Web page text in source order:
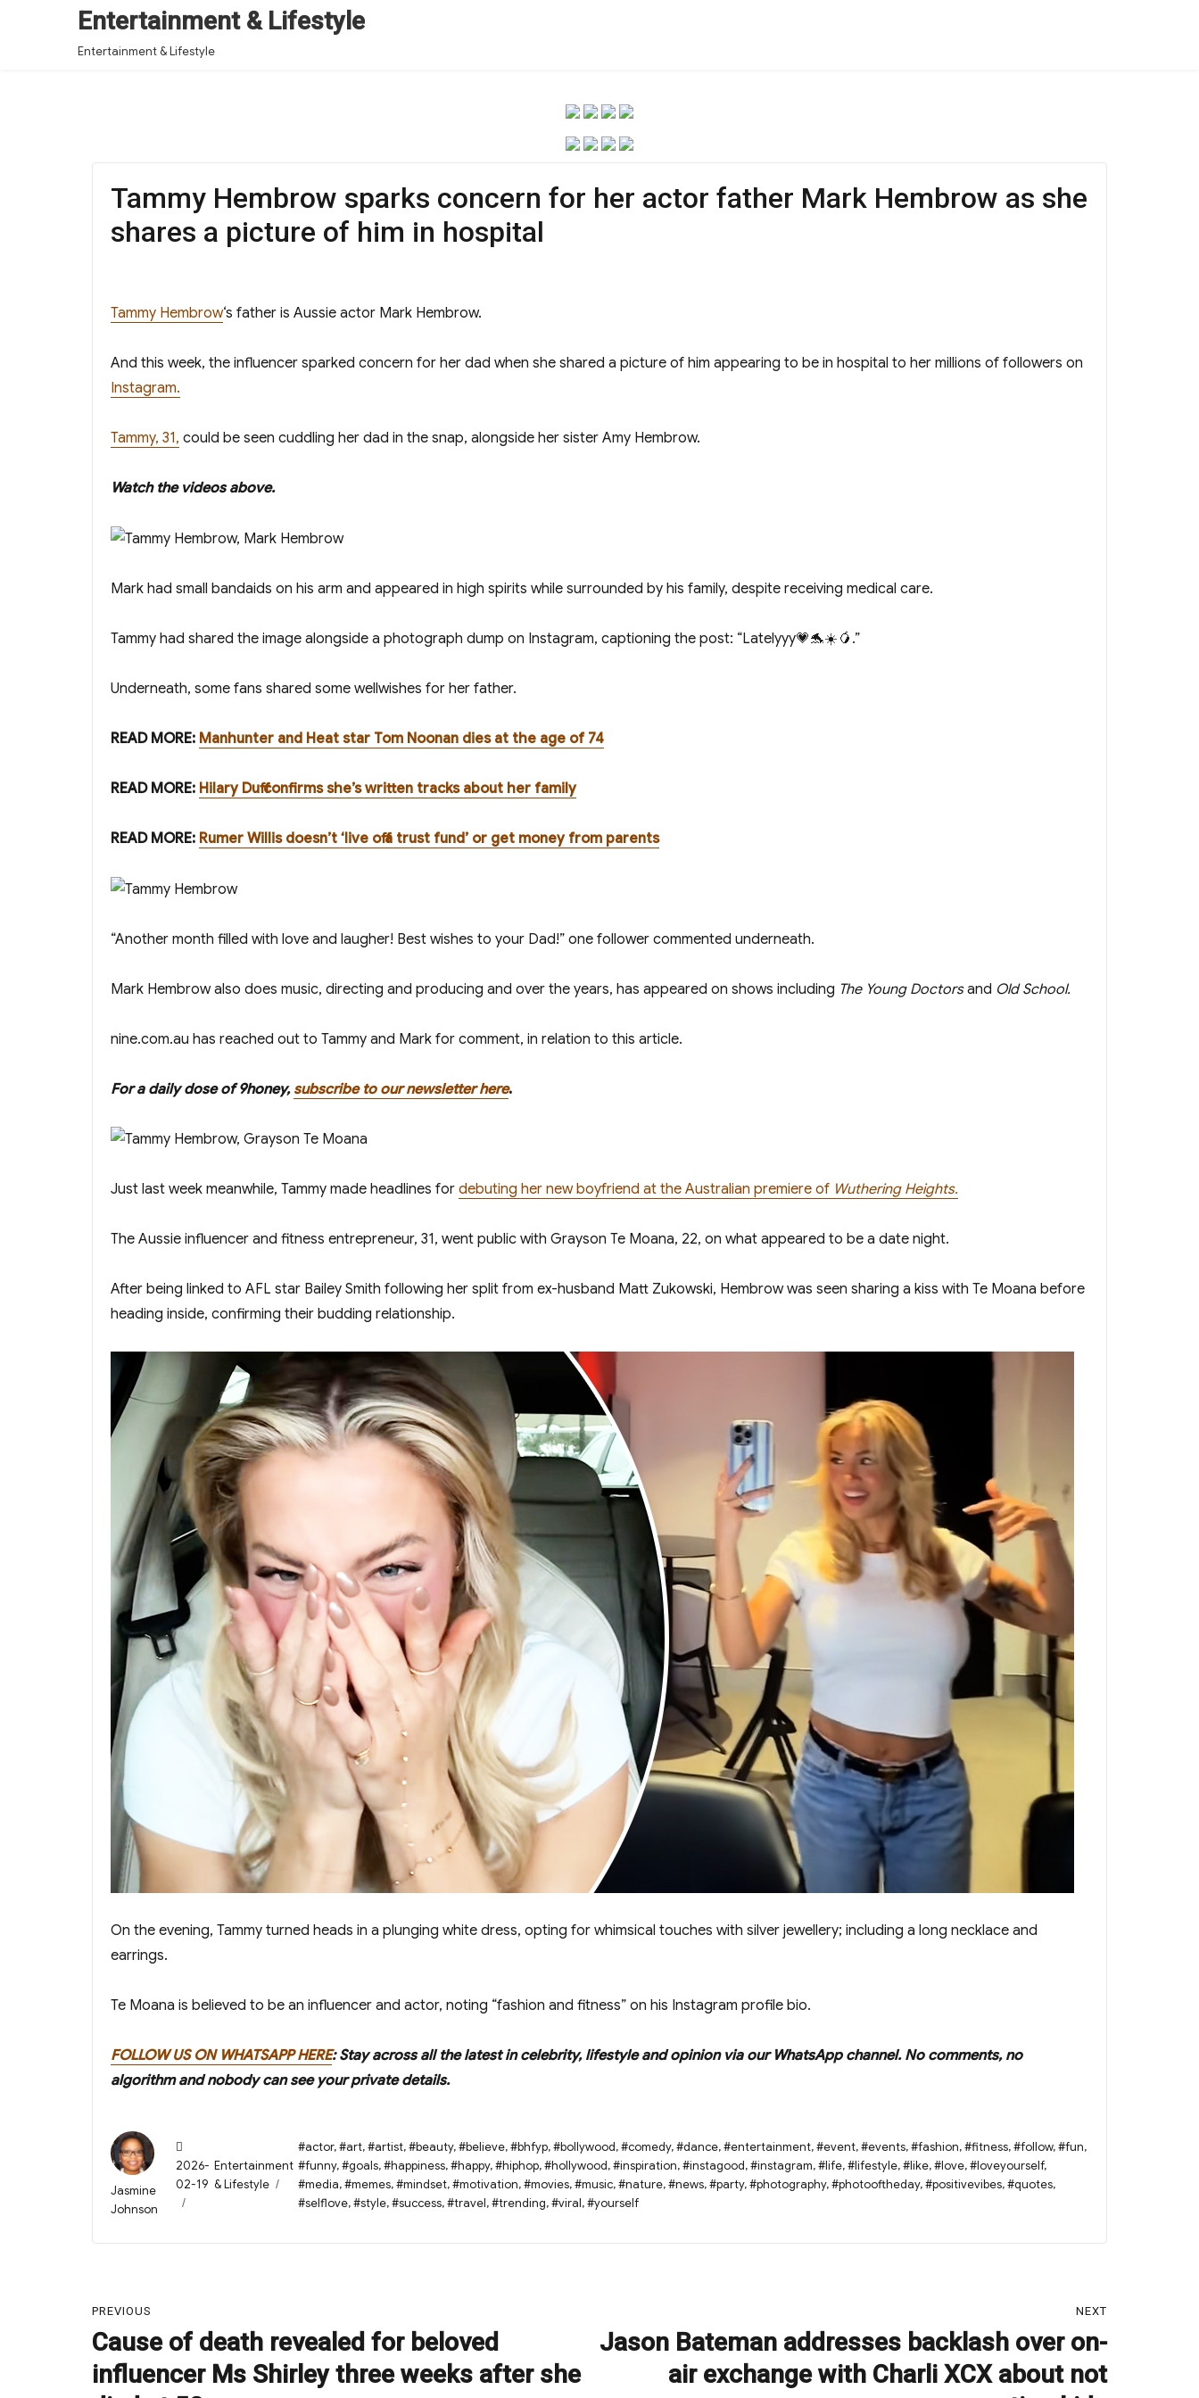
Entertainment & Lifestyle
Entertainment & Lifestyle
Tammy Hembrow sparks concern for her actor father Mark Hembrow as she
shares a picture of him in hospital
Tammy Hembrow‘s father is Aussie actor Mark Hembrow.
And this week, the influencer sparked concern for her dad when she shared a picture of him appearing to be in hospital to her millions of followers on
Instagram.
Tammy, 31, could be seen cuddling her dad in the snap, alongside her sister Amy Hembrow.
W atch the videos above.
Mark had small bandaids on his arm and appeared in high spirits while surrounded by his family, despite receiving medical care.
Tammy had shared the image alongside a photograph dump on Instagram, captioning the post: “Latelyyy💗🐬☀️🥭.”
Underneath, some fans shared some wellwishes for her father.
READ MORE: Manhunter and Heat star Tom Noonan dies at the age of 74
READ MORE: Hilary Duff confirms she’s written tracks about her family
READ MORE: Rumer Willis doesn’t ‘live off a trust fund’ or get money from parents
“Another month filled with love and laugher! Best wishes to your Dad!” one follower commented underneath.
Mark Hembrow also does music, directing and producing and over the years, has appeared on shows including The Young Doctorsand Old School.
nine.com.au has reached out to Tammy and Mark for comment, in relation to this article.
For a daily dose of 9honey, subscribe to our newsletter here.
Just last week meanwhile, Tammy made headlines for debuting her new boyfriend at the Australian premiere of Wuthering Heights.
The Aussie influencer and fitness entrepreneur, 31, went public with Grayson Te Moana, 22, on what appeared to be a date night.
After being linked to AFL star Bailey Smith following her split from ex-husband Matt Zukowski, Hembrow was seen sharing a kiss with Te Moana before
heading inside, confirming their budding relationship.
On the evening, Tammy turned heads in a plunging white dress, opting for whimsical touches with silver jewellery; including a long necklace and
earrings.
Te Moana is believed to be an influencer and actor, noting “fashion and fitness” on his Instagram profile bio.
FOLLOW US ON WHATSAPP HERE: Stay across all the latest in celebrity, lifestyle and opinion via our WhatsApp channel. No comments, no
algorithm and nobody can see your private details.
Author
Jasmine
Johnson
on
2026-
02-19
Categories
Entertainment
& Lifestyle
Tags
#actor,#art,#artist,#beauty,#believe,#bhfyp,#bollywood,#comedy,#dance,#entertainment,#event,#events,#fashion,#fitness,#follow,#fun,
#funny,#goals,#happiness,#happy,#hiphop,#hollywood,#inspiration,#instagood,#instagram,#life,#lifestyle,#like,#love,#loveyourself,
#media,#memes,#mindset,#motivation,#movies,#music,#nature,#news,#party,#photography,#photooftheday,#positivevibes,#quotes,
#selflove,#style,#success,#travel,#trending,#viral,#yourself
navigation
PREVIOUS
Previous
post:
Cause of death revealed for beloved
influencer Ms Shirley three weeks after she
NEXT
Next
Jason Bateman addresses backlash over on-
air exchange with Charli XCX about not